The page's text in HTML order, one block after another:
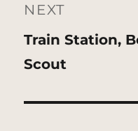
NEXT
Next
post:
Train Station,
Scout